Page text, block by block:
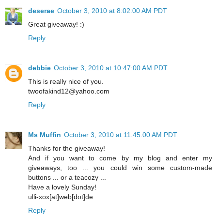
deserae October 3, 2010 at 8:02:00 AM PDT
Great giveaway! :)
Reply
debbie October 3, 2010 at 10:47:00 AM PDT
This is really nice of you.
twoofakind12@yahoo.com
Reply
Ms Muffin October 3, 2010 at 11:45:00 AM PDT
Thanks for the giveaway!
And if you want to come by my blog and enter my
giveaways, too ... you could win some custom-made
buttons ... or a teacozy ...
Have a lovely Sunday!
ulli-xox[at]web[dot]de
Reply